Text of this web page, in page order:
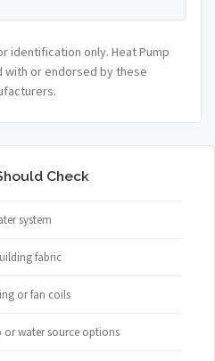
identification only. Heat Pump
with or endorsed by these
Check
system
fabric
or fan coils
water source options